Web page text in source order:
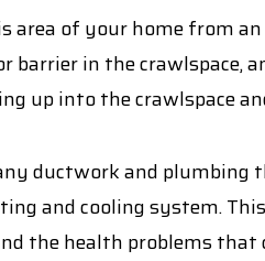
area of your home from
in the crawlspace,
up into the crawlspace
ductwork and
and cooling system.
the health problems